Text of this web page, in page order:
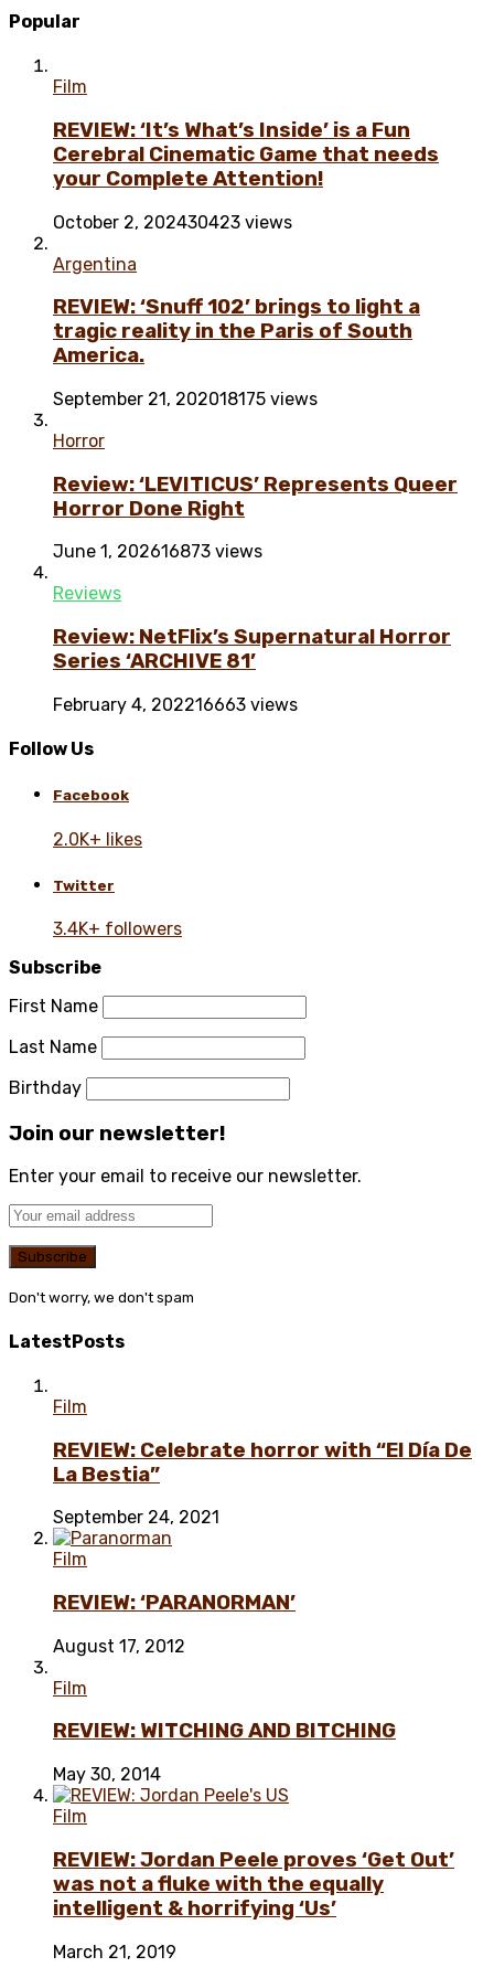
Popular
Film
REVIEW: ‘It’s What’s Inside’ is a Fun
Cerebral Cinematic Game that needs
your Complete Attention!
October 2, 202430423 views
Argentina
REVIEW: ‘Snuff 102’ brings to light a
tragic reality in the Paris of South
America.
September 21, 202018175 views
Horror
Review: ‘LEVITICUS’ Represents Queer
Horror Done Right
June 1, 202616873 views
Reviews
Review: NetFlix’s Supernatural Horror
Series ‘ARCHIVE 81’
February 4, 202216663 views
Follow Us
Facebook
2.0K+ likes
Twitter
3.4K+ followers
Subscribe
First Name
Last Name
Birthday
Join our newsletter!
Enter your email to receive our newsletter.
Don't worry, we don't spam
LatestPosts
Film
REVIEW: Celebrate horror with “El Día De
La Bestia”
September 24, 2021
Film
REVIEW: ‘PARANORMAN’
August 17, 2012
Film
REVIEW: WITCHING AND BITCHING
May 30, 2014
Film
REVIEW: Jordan Peele proves ‘Get Out’
was not a fluke with the equally
intelligent & horrifying ‘Us’
March 21, 2019